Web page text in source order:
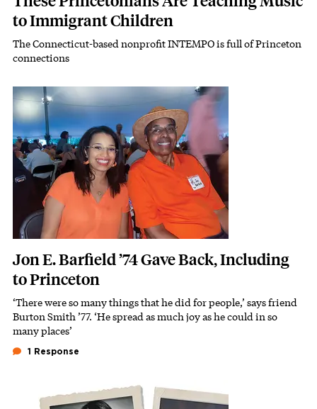
to Immigrant Children
Subhead
The Connecticut-based nonprofit INTEMPO is full of Princeton
connections
Featured Image
Image
Jon E. Barfield ’74 Gave Back, Including
to Princeton
Subhead
‘There were so many things that he did for people,’ says friend
Burton Smith ’77. ‘He spread as much joy as he could in so
many places’
1 Response
Featured Image